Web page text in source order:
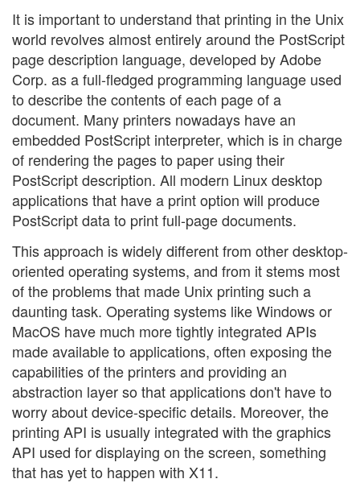
It is important to understand that printing in the Unix
world revolves almost entirely around the PostScript
page description language, developed by Adobe
Corp. as a full-fledged programming language used
to describe the contents of each page of a
document. Many printers nowadays have an
embedded PostScript interpreter, which is in charge
of rendering the pages to paper using their
PostScript description. All modern Linux desktop
applications that have a print option will produce
PostScript data to print full-page documents.
This approach is widely different from other desktop-
oriented operating systems, and from it stems most
of the problems that made Unix printing such a
daunting task. Operating systems like Windows or
MacOS have much more tightly integrated APIs
made available to applications, often exposing the
capabilities of the printers and providing an
abstraction layer so that applications don't have to
worry about device-specific details. Moreover, the
printing API is usually integrated with the graphics
API used for displaying on the screen, something
that has yet to happen with X11.